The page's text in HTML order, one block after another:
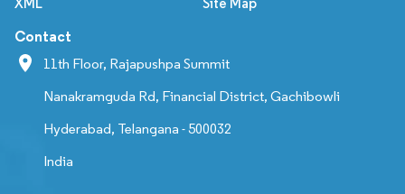
XML Site Map
Contact
11th Floor, Rajapushpa Summit
Nanakramguda Rd, Financial District, Gachibowli
Hyderabad, Telangana - 500032
India